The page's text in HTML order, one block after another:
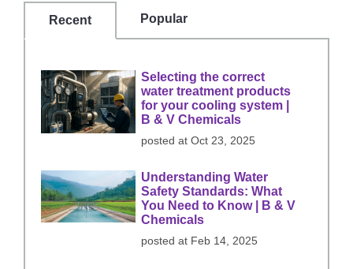
Recent Popular
Selecting the correct
water treatment products
for your cooling system |
B & V Chemicals
posted at Oct 23, 2025
Understanding Water
Safety Standards: What
You Need to Know | B & V
Chemicals
posted at Feb 14, 2025